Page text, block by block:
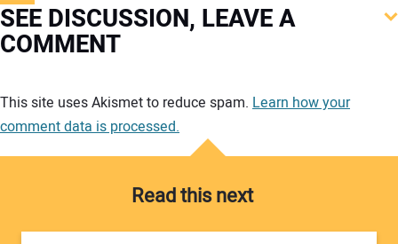
SEE DISCUSSION, LEAVE A
COMMENT
This site uses Akismet to reduce spam. Learn how your
comment data is processed.
Read this next